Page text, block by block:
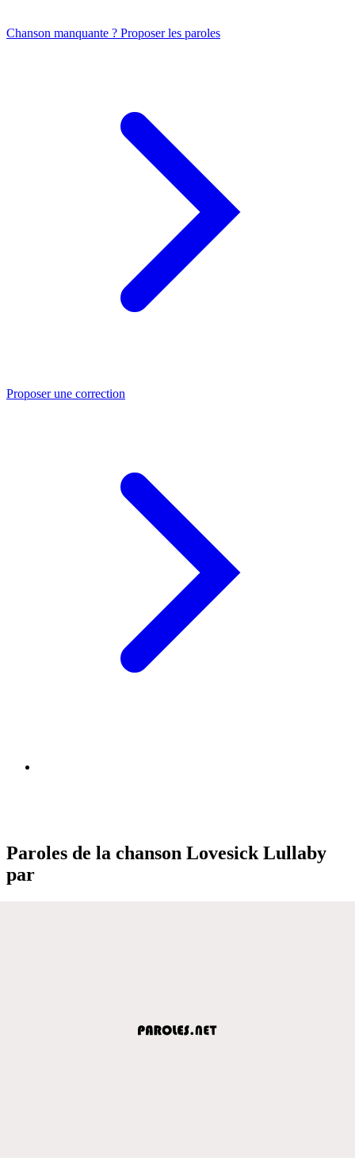
Chanson manquante ? Proposer les paroles
Proposer une correction
Paroles de la chanson Lovesick Lullaby
par